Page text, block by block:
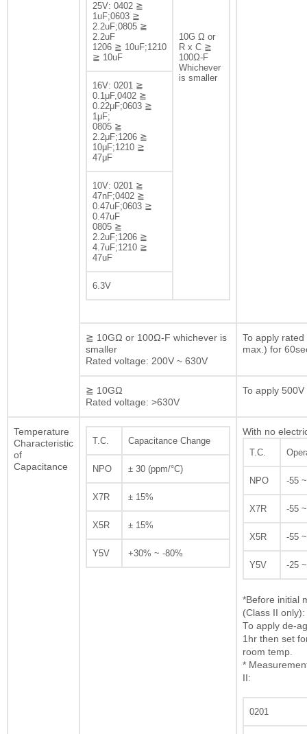
10G Ω or
R x C ≧
100Ω-F
Whichever
is smaller
25V: 0402 ≧
1uF;0603 ≧
2.2uF;0805 ≧
2.2uF
1206 ≧ 10uF;1210
≧ 10uF
16V: 0201 ≧
0.1μF,0402 ≧
0.22μF;0603 ≧
1μF;
0805 ≧
2.2μF;1206 ≧
10μF;1210 ≧
47μF
10V: 0201 ≧
47nF;0402 ≧
0.47uF;0603 ≧
0.47uF
0805 ≧
2.2uF;1206 ≧
4.7uF;1210 ≧
47uF
6.3V
≧ 10GΩ or 100Ω-F whichever is
smaller
Rated voltage: 200V ~ 630V
To apply
max.) for
≧ 10GΩ
Rated voltage: >630V
To apply
Temperature
Characteristic
of
Capacitance
T.C. Capacitance Change
NPO ± 30 (ppm/°C)
X7R ± 15%
X5R ± 15%
Y5V +30% ~ -80%
With no
T.C.
NPO -55
X7R -55
X5R -55
Y5V -25
*Before initial
(Class II only):
To apply de-
1hr then set
room temp.
*
II:
0201